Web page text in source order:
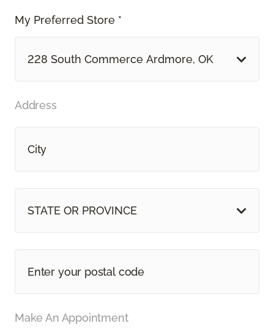
My Preferred Store *
228 South Commerce Ardmore, OK
Address
STATE OR PROVINCE
Make An Appointment